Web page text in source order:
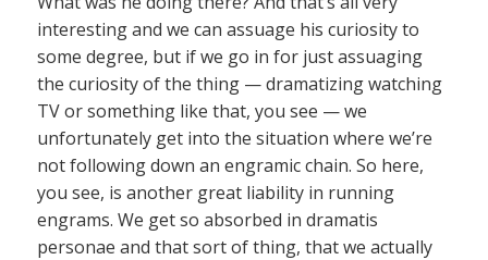
interesting and we can assuage his curiosity to
some degree, but if we go in for just assuaging
the curiosity of the thing — dramatizing watching
TV or something like that, you see — we
unfortunately get into the situation where we’re
not following down an engramic chain. So here,
you see, is another great liability in running
engrams. We get so absorbed in dramatis
personae and that sort of thing, that we actually